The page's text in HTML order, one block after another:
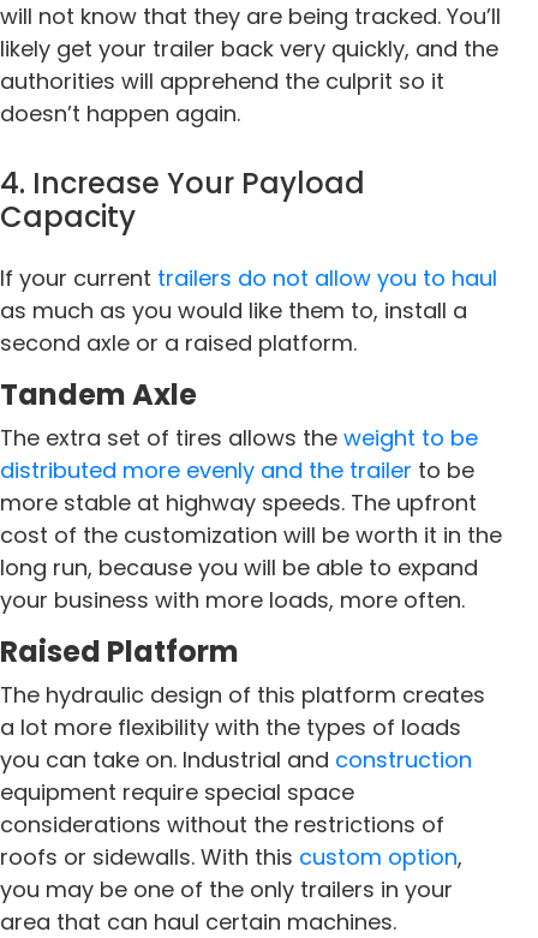
will not know that they are being tracked. You’ll
likely get your trailer back very quickly, and the
authorities will apprehend the culprit so it
doesn’t happen again.
4. Increase Your Payload
Capacity
If your current trailers do not allow you to haul
as much as you would like them to, install a
second axle or a raised platform.
Tandem Axle
The extra set of tires allows the weight to be
distributed more evenly and the trailer to be
more stable at highway speeds. The upfront
cost of the customization will be worth it in the
long run, because you will be able to expand
your business with more loads, more often.
Raised Platform
The hydraulic design of this platform creates
a lot more flexibility with the types of loads
you can take on. Industrial and construction
equipment require special space
considerations without the restrictions of
roofs or sidewalls. With this custom option,
you may be one of the only trailers in your
area that can haul certain machines.